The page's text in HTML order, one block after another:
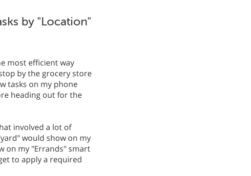
by "Location"
most efficient way
by the grocery store
tasks on my phone
heading out for the
involved a lot of
would show on my
on my "Errands" smart
to apply a required